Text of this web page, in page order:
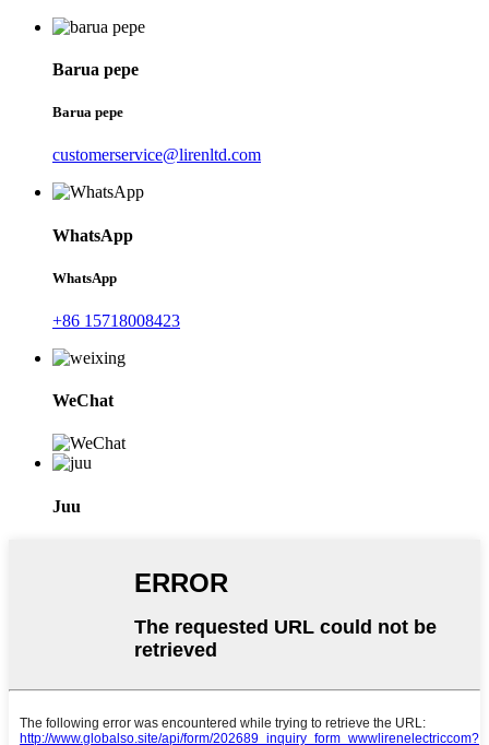
Barua pepe
Barua pepe
customerservice@lirenltd.com
WhatsApp
WhatsApp
+86 15718008423
WeChat
Juu